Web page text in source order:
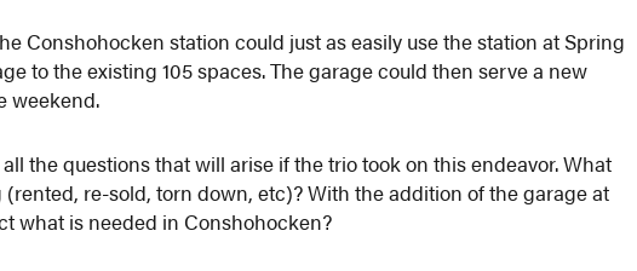
Conshohocken station could just as easily use the station at Spring
to the existing 105 spaces. The garage could then serve a new
weekend.
the questions that will arise if the trio took on this endeavor. What
re-sold, torn down, etc)? With theaddition of the garage at
what is needed in Conshohocken?